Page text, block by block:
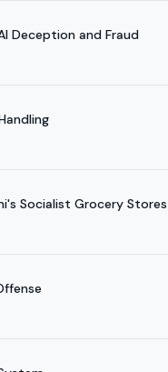
Deception and Fraud
Socialist Grocery Stores